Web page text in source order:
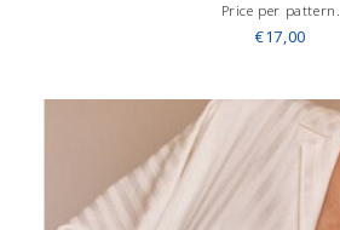
Price per pattern.
€17,00